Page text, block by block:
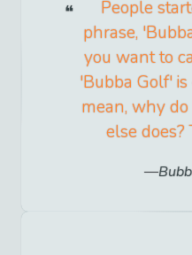
People
phrase,
you want to
'Bubba Golf'
mean, why
else does?